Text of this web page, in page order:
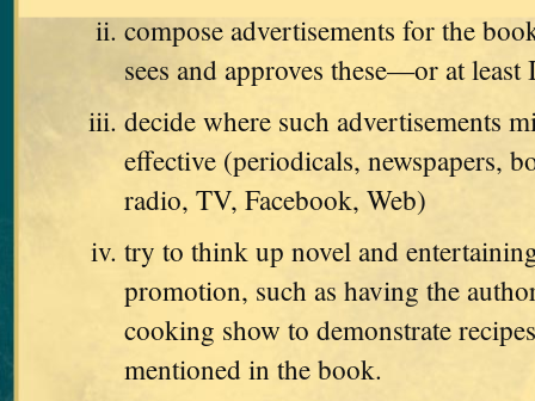
compose advertisements for the
sees and approves these—or at
decide where such advertisements
effective (periodicals, newspapers,
radio, TV, Facebook, Web)
try to think up novel and
promotion, such as having the
cooking show to demonstrate
mentioned in the book.